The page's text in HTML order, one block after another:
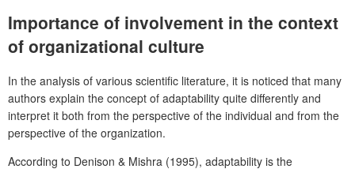
Importance of involvement in the context
of organizational culture
In the analysis of various scientific literature, it is noticed that many
authors explain the concept of adaptability quite differently and
interpret it both from the perspective of the individual and from the
perspective of the organization.
According to Denison & Mishra (1995), adaptability is the